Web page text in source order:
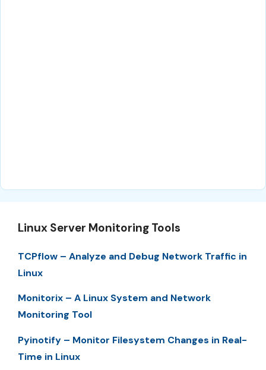
Linux Server Monitoring Tools
TCPflow – Analyze and Debug Network Traffic in
Linux
Monitorix – A Linux System and Network
Monitoring Tool
Pyinotify – Monitor Filesystem Changes in Real-
Time in Linux